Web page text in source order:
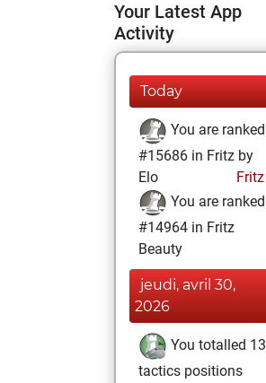
Your Latest App
Activity
Today
You are ranked
#15686 in Fritz by
Elo
Fritz
You are ranked
#14964 in Fritz
Beauty
jeudi, avril 30,
2026
You totalled 13
tactics positions